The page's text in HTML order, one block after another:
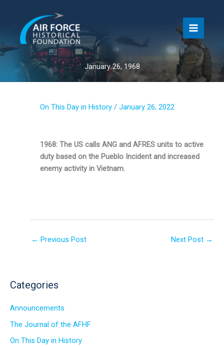
content
January 26, 1968
On This Day in History / January 26, 2022
1968: The US calls ANG and AFRES units to active
duty based on the Pueblo Incident and increased
enemy activity in Vietnam.
← Previous Post Next Post →
Categories
Announcements
The Journal of the AFHF
On This Day in History